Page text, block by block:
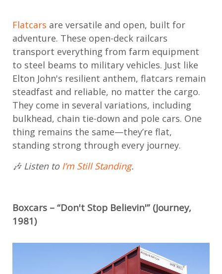
Flatcars are versatile and open, built for
adventure. These open-deck railcars
transport everything from farm equipment
to steel beams to military vehicles. Just like
Elton John's resilient anthem, flatcars remain
steadfast and reliable, no matter the cargo.
They come in several variations, including
bulkhead, chain tie-down and pole cars. One
thing remains the same—they’re flat,
standing strong through every journey.
🎶 Listen to I’m Still Standing.
Boxcars – “Don't Stop Believin'” (Journey,
1981)